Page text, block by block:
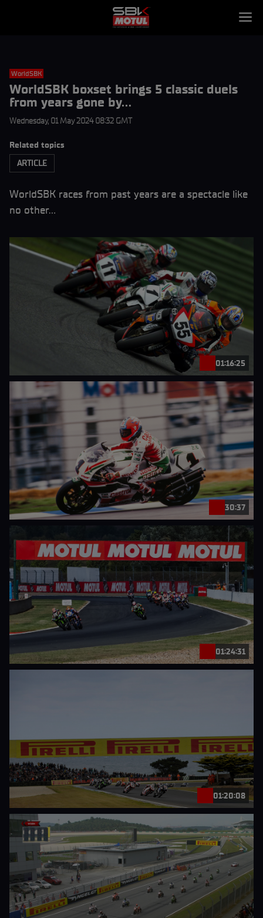
WorldSBK
WorldSBK boxset brings 5 classic duels
from years gone by…
Wednesday, 01 May 2024 08:32 GMT
Related topics
ARTICLE
WorldSBK races from past years are a spectacle like
no other…
01:16:25
30:37
01:24:31
01:20:08